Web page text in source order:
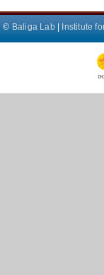
© Baliga Lab| Institute